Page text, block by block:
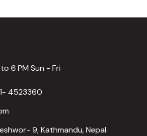
6 PM Sun - Fri
4523360
9, Kathmandu, Nepal